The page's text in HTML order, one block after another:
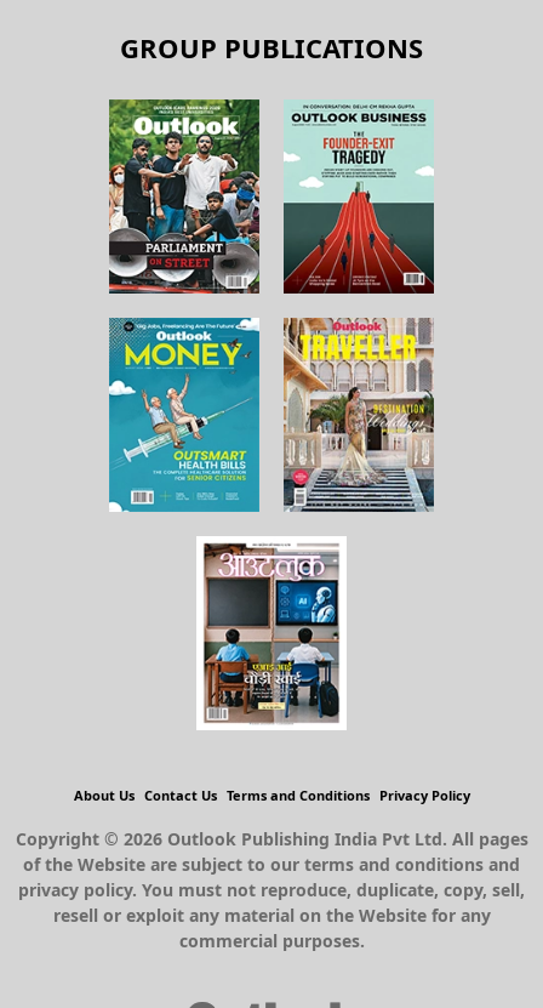
GROUP PUBLICATIONS
About Us Contact Us Terms and Conditions Privacy Policy
Copyright © 2026 Outlook Publishing India Pvt Ltd. All pages
of the Website are subject to our terms and conditions and
privacy policy. You must not reproduce, duplicate, copy, sell,
resell or exploit any material on the Website for any
commercial purposes.